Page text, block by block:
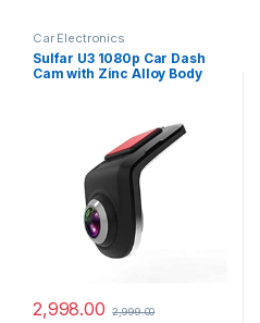
Car Electronics
Sulfar U3 1080p Car Dash
Cam with Zinc Alloy Body
WDR, G-Sensor and Loop
2,998.00 2,999.00